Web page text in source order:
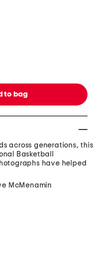
across generations, this
Basketball
have helped
McMenamin